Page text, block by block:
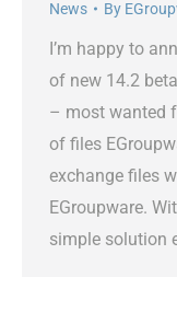
News By
I’m happy to
of new 14.2
– most wanted
of files
exchange files
EGroupware.
simple solution